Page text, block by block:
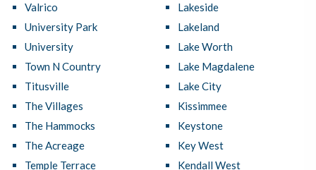
Valrico
University Park
University
Town N Country
Titusville
The Villages
The Hammocks
The Acreage
Temple Terrace
Lakeside
Lakeland
Lake Worth
Lake Magdalene
Lake City
Kissimmee
Keystone
Key West
Kendall West